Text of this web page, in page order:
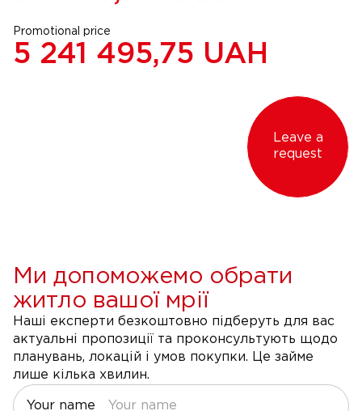
Promotional price
5 241 495,75 UAH
Leave a
request
Ми допоможемо обрати
житло вашої мрії
Наші експерти безкоштовно підберуть для вас
актуальні пропозиції та проконсультують щодо
планувань, локацій і умов покупки. Це займе
лише кілька хвилин.
Your name